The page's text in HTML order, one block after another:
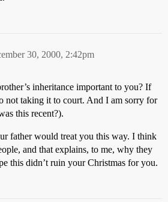
30, 2000, 2:42pm
inheritance important to you? If
not taking it to court. And I am sorry for
this recent?).
father would treat you this way. I think
and that explains, to me, why they
this didn’t ruin your Christmas for you.